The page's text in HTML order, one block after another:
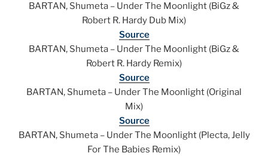
BARTAN, Shumeta – Under The Moonlight (BiGz &
Robert R. Hardy Dub Mix)
Source
BARTAN, Shumeta – Under The Moonlight (BiGz &
Robert R. Hardy Remix)
Source
BARTAN, Shumeta – Under The Moonlight (Original
Mix)
Source
BARTAN, Shumeta – Under The Moonlight (Plecta, Jelly
For The Babies Remix)